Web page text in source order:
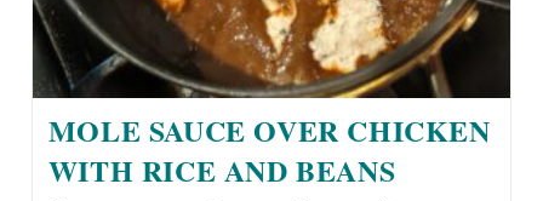
MOLE SAUCE OVER CHICKEN
WITH RICE AND BEANS